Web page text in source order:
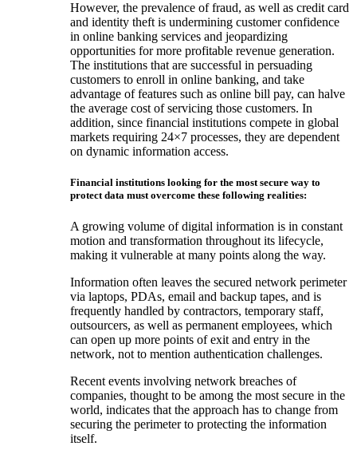
However, the prevalence of fraud, as well as credit card
and identity theft is undermining customer confidence
in online banking services and jeopardizing
opportunities for more profitable revenue generation.
The institutions that are successful in persuading
customers to enroll in online banking, and take
advantage of features such as online bill pay, can halve
the average cost of servicing those customers. In
addition, since financial institutions compete in global
markets requiring 24×7 processes, they are dependent
on dynamic information access.
Financial institutions looking for the most secure way to
protect data must overcome these following realities:
A growing volume of digital information is in constant
motion and transformation throughout its lifecycle,
making it vulnerable at many points along the way.
Information often leaves the secured network perimeter
via laptops, PDAs, email and backup tapes, and is
frequently handled by contractors, temporary staff,
outsourcers, as well as permanent employees, which
can open up more points of exit and entry in the
network, not to mention authentication challenges.
Recent events involving network breaches of
companies, thought to be among the most secure in the
world, indicates that the approach has to change from
securing the perimeter to protecting the information
itself.